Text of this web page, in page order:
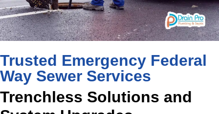
Trusted Emergency Federal
Way Sewer Services
Trenchless Solutions and